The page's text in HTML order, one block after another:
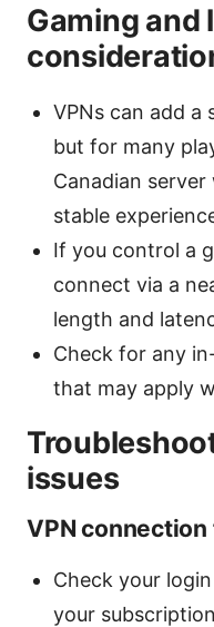
Gaming and
VPNs can add a
but for many
Canadian
stable
If you control a
connect via a
length and
Check for any
that may apply
issues
VPN connection
Check your
your